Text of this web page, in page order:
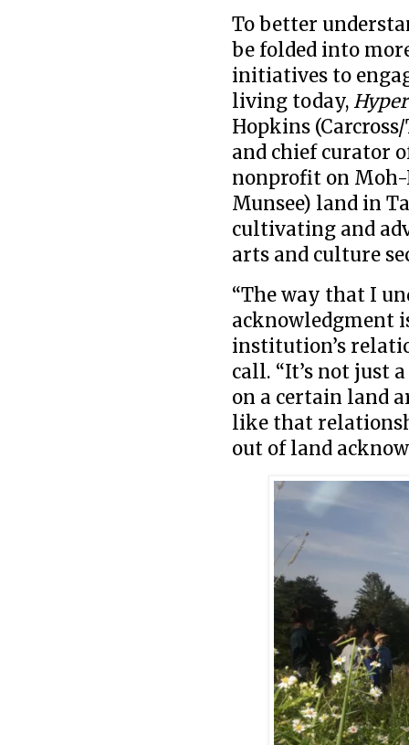
To better
be folded into
initiatives to
living today,
Hopkins
and chief curator
nonprofit on
Munsee) land in
cultivating and
arts and culture
“The way that I
acknowledgment
institution’s
call. “It’s not just
on a certain land
like that
out of land